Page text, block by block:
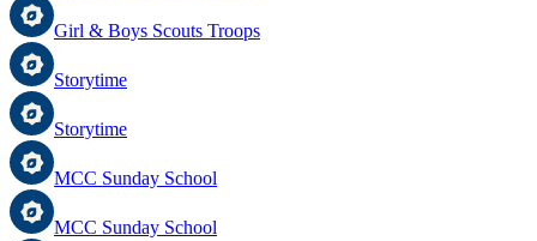
Girl & Boys Scouts Troops
Storytime
Storytime
MCC Sunday School
MCC Sunday School